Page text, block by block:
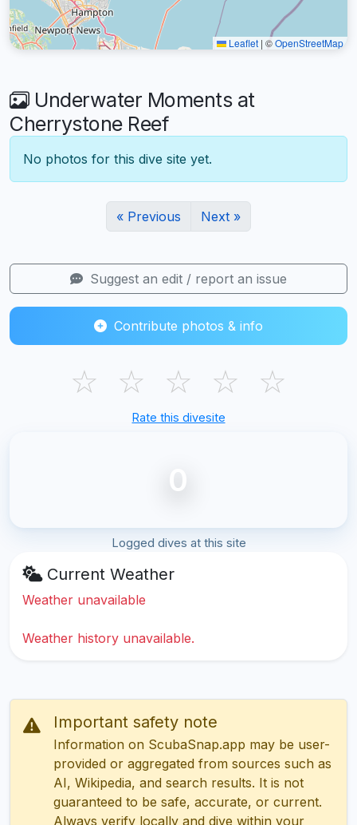
Leaflet | ©OpenStreetMap
Underwater Moments at
Cherrystone Reef
No photos for this dive site yet.
« Previous Next »
Suggest an edit / report an issue
Contribute photos & info
☆ ☆ ☆ ☆ ☆
Rate this divesite
0
Logged dives at this site
Current Weather
Weather unavailable
Weather history unavailable.
Important safety note
Information on ScubaSnap.app may be user-
provided or aggregated from sources such as
AI, Wikipedia, and search results. It is not
guaranteed to be safe, accurate, or current.
Always verify locally and dive within your